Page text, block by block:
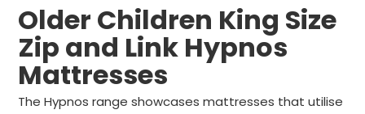
60-night sleep trial
Rated Excellent - 4.8 out of 5
Free next day delivery
King Size Zip and Link Hypnos Mattresses
Older Children King Size Zip and Link Hypnos Mattresses
Older Children King Size
Zip and Link Hypnos
Mattresses
The Hypnos range showcases mattresses that utilise